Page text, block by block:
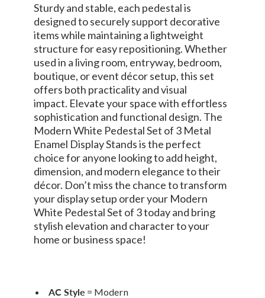
Sturdy and stable, each pedestal is
designed to securely support decorative
items while maintaining a lightweight
structure for easy repositioning. Whether
used in a living room, entryway, bedroom,
boutique, or event décor setup, this set
offers both practicality and visual
impact. Elevate your space with effortless
sophistication and functional design. The
Modern White Pedestal Set of 3 Metal
Enamel Display Stands is the perfect
choice for anyone looking to add height,
dimension, and modern elegance to their
décor. Don’t miss the chance to transform
your display setup order your Modern
White Pedestal Set of 3 today and bring
stylish elevation and character to your
home or business space!
AC Style = Modern